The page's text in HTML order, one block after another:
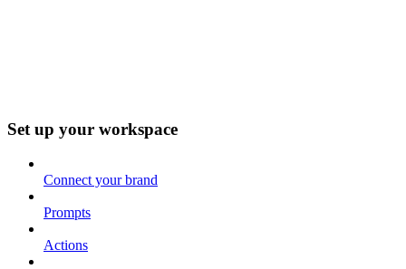
Set up your workspace
Connect your brand
Prompts
Actions